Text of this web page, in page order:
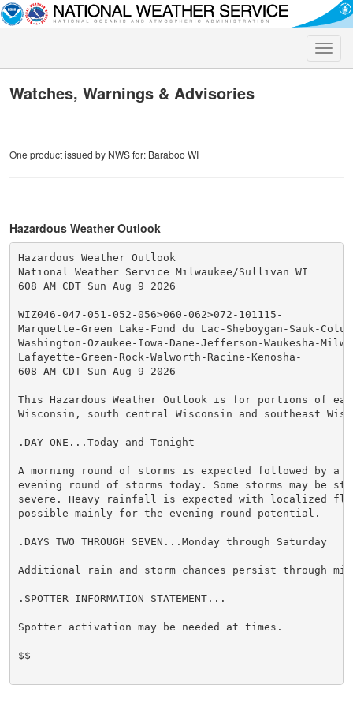
Toggle
Watches, Warnings & Advisories
One product issued by NWS for: Baraboo WI
Hazardous Weather Outlook
Hazardous Weather Outlook
National Weather Service Milwaukee/Sullivan WI
608 AM CDT Sun Aug 9 2026
WIZ046-047-051-052-056>060-062>072-101115-
Marquette-Green Lake-Fond du Lac-Sheboygan-Sauk-
Washington-Ozaukee-Iowa-Dane-Jefferson-Waukesha-
Lafayette-Green-Rock-Walworth-Racine-Kenosha-
608 AM CDT Sun Aug 9 2026
This Hazardous Weather Outlook is for portions of
Wisconsin, south central Wisconsin and southeast
.DAY ONE...Today and Tonight
A morning round of storms is expected followed by a
evening round of storms today. Some storms may be
severe. Heavy rainfall is expected with localized
possible mainly for the evening round potential.
.DAYS TWO THROUGH SEVEN...Monday through Saturday
Additional rain and storm chances persist through
.SPOTTER INFORMATION STATEMENT...
Spotter activation may be needed at times.
$$